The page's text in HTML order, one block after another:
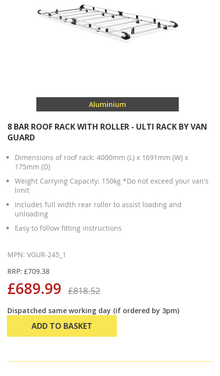
Aluminium
8 BAR ROOF RACK WITH ROLLER - ULTI RACK BY VAN
GUARD
Dimensions of roof rack: 4000mm (L) x 1691mm (W) x
175mm (D)
Weight Carrying Capacity: 150kg *Do not exceed your van's
limit
Includes full width rear roller to assist loading and
unloading
Easy to follow fitting instructions
MPN: VGUR-245_1
RRP: £709.38
£689.99 £818.52
Dispatched same working day (if ordered by 3pm)
ADD TO BASKET